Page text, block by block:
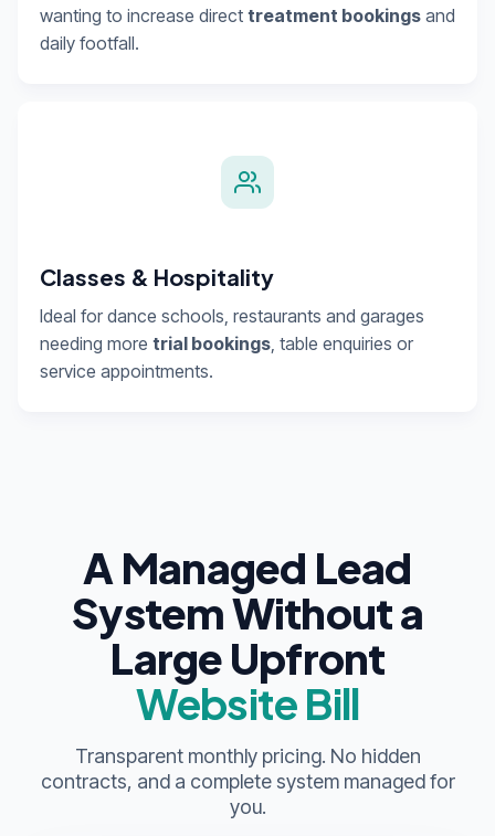
wanting to increase direct treatment bookings and
daily footfall.
Classes & Hospitality
Ideal for dance schools, restaurants and garages
needing more trial bookings, table enquiries or
service appointments.
A Managed Lead
System Without a
Large Upfront
Website Bill
Transparent monthly pricing. No hidden
contracts, and a complete system managed for
you.